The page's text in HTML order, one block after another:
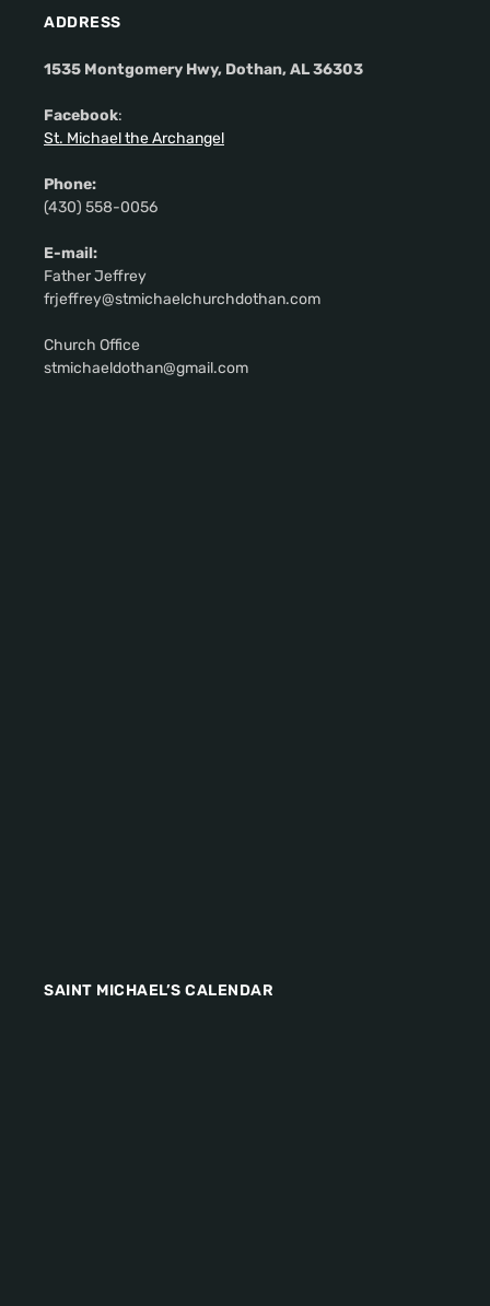
ADDRESS
1535 Montgomery Hwy, Dothan, AL 36303
Facebook:
St. Michael the Archangel
Phone:
(430) 558-0056
E-mail:
Father Jeffrey
frjeffrey@stmichaelchurchdothan.com
Church Office
stmichaeldothan@gmail.com
SAINT MICHAEL’S CALENDAR